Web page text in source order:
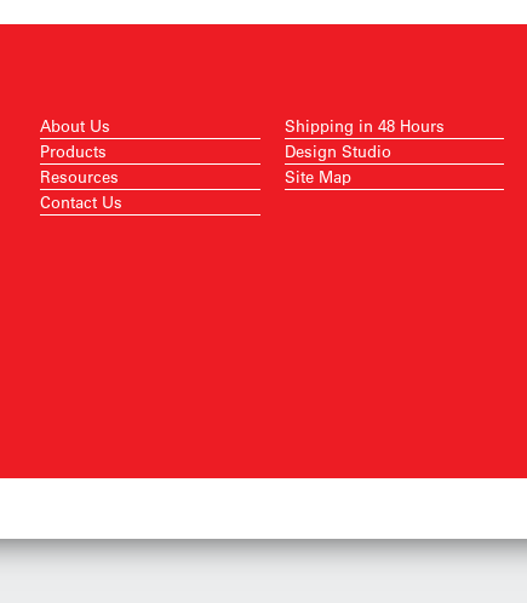
About Us
Products
Resources
Contact Us
Shipping in 48 Hours
Design Studio
Site Map